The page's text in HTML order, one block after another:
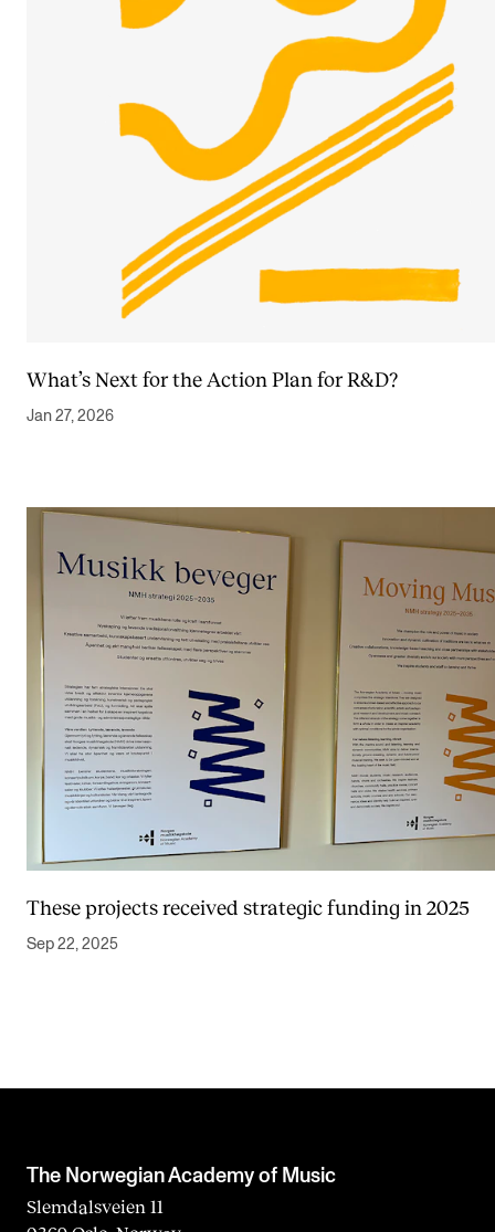
What’s Next for the Action Plan for R&D?
Jan 27, 2026
These projects received strategic funding in 2025
Sep 22, 2025
The Norwegian Academy of Music
Slemdalsveien 11